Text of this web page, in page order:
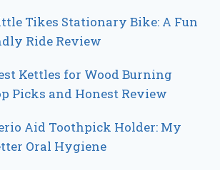
Tikes Stationary Bike: A Fun
Ride Review
Kettles for Wood Burning
Picks and Honest Review
Aid Toothpick Holder: My
Oral Hygiene